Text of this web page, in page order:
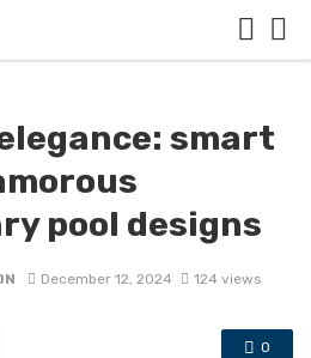
smart
pool designs
December 12, 2024 124 views
0